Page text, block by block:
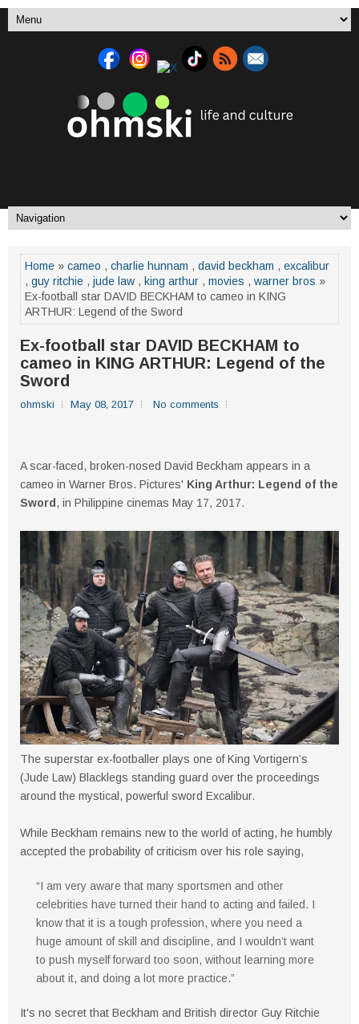
Home » cameo , charlie hunnam , david beckham , excalibur
, guy ritchie , jude law , king arthur , movies , warner bros »
Ex-football star DAVID BECKHAM to cameo in KING
ARTHUR: Legend of the Sword
Ex-football star DAVID BECKHAM to
cameo in KING ARTHUR: Legend of the
Sword
ohmski May 08, 2017 No comments
A scar-faced, broken-nosed David Beckham appears in a
cameo in Warner Bros. Pictures' King Arthur: Legend of the
Sword , in Philippine cinemas May 17, 2017.
The superstar ex-footballer plays one of King Vortigern’s
(Jude Law) Blacklegs standing guard over the proceedings
around the mystical, powerful sword Excalibur.
While Beckham remains new to the world of acting, he humbly
accepted the probability of criticism over his role saying,
“I am very aware that many sportsmen and other
celebrities have turned their hand to acting and failed. I
know that it is a tough profession, where you need a
huge amount of skill and discipline, and I wouldn’t want
to push myself forward too soon, without learning more
about it, and doing a lot more practice.”
It's no secret that Beckham and British director Guy Ritchie